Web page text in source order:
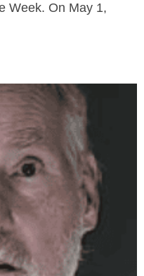
Week. On May 1,